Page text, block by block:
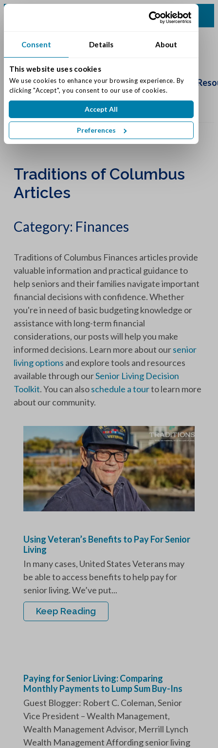
Consent Details About
This website uses cookies
We use cookies to enhance your browsing experience. By
clicking "Accept", you consent to our use of cookies.
Accept All
Preferences
Schedule
Tour
Living Options Our Community
Traditions of Columbus
Articles
Category: Finances
Traditions of Columbus Finances articles provide
valuable information and practical guidance to
help seniors and their families navigate important
financial decisions with confidence. Whether
you're in need of basic budgeting knowledge or
assistance with long-term financial
considerations, our posts will help you make
informed decisions. Learn more about oursenior
living options and explore tools and resources
available through ourSenior Living Decision
Toolkit. You can alsoschedule a tourto learn more
about our community.
Using Veteran’s Benefits to Pay For Senior
Living
In many cases, United States Veterans may
be able to access benefits to help pay for
senior living. We’ve put...
Keep Reading
Paying for Senior Living: Comparing
Monthly Payments to Lump Sum Buy-Ins
Guest Blogger: Robert C. Coleman, Senior
Vice President – Wealth Management,
Wealth Management Advisor, Merrill Lynch
Wealth Management Affording senior living